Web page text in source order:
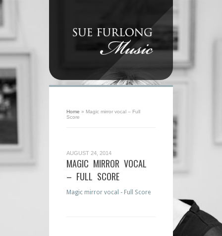
Home » Magic mirror vocal – Full
Score
AUGUST 24, 2014
MAGIC MIRROR VOCAL
– FULL SCORE
Magic mirror vocal - Full Score